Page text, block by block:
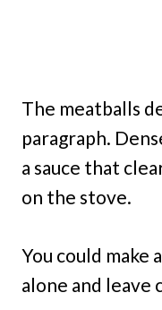
The meatballs
paragraph.
a sauce that
on the stove.
You could make
alone and leave